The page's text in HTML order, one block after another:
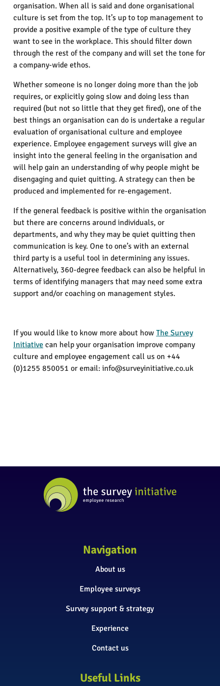
organisation. When all is said and done organisational
culture is set from the top. It’s up to top management to
provide a positive example of the type of culture they
want to see in the workplace. This should filter down
through the rest of the company and will set the tone for
a company-wide ethos.
Whether someone is no longer doing more than the job
requires, or explicitly going slow and doing less than
required (but not so little that they get fired), one of the
best things an organisation can do is undertake a regular
evaluation of organisational culture and employee
experience. Employee engagement surveys will give an
insight into the general feeling in the organisation and
will help gain an understanding of why people might be
disengaging and quiet quitting. A strategy can then be
produced and implemented for re-engagement.
If the general feedback is positive within the organisation
but there are concerns around individuals, or
departments, and why they may be quiet quitting then
communication is key. One to one’s with an external
third party is a useful tool in determining any issues.
Alternatively, 360-degree feedback can also be helpful in
terms of identifying managers that may need some extra
support and/or coaching on management styles.
If you would like to know more about how The Survey
Initiativecan help your organisation improve company
culture and employee engagement call us on +44
(0)1255 850051 or email: info@surveyinitiative.co.uk
Navigation
About us
Employee surveys
Survey support & strategy
Experience
Contact us
Useful Links